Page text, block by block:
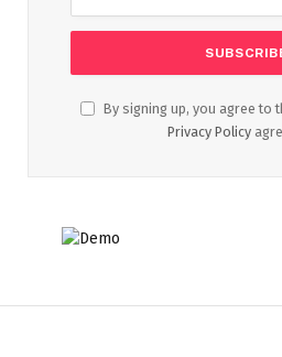
By signing up, you agree to
Privacy Policy